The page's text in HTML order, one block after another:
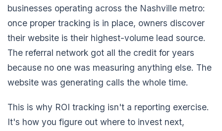
businesses operating across the Nashville metro:
once proper tracking is in place, owners discover
their website is their highest-volume lead source.
The referral network got all the credit for years
because no one was measuring anything else. The
website was generating calls the whole time.
This is why ROI tracking isn't a reporting exercise.
It's how you figure out where to invest next,